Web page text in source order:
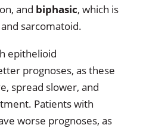
and biphasic, which is
sarcomatoid.
epithelioid
prognoses, as these
spread slower, and
Patients with
worse prognoses, as